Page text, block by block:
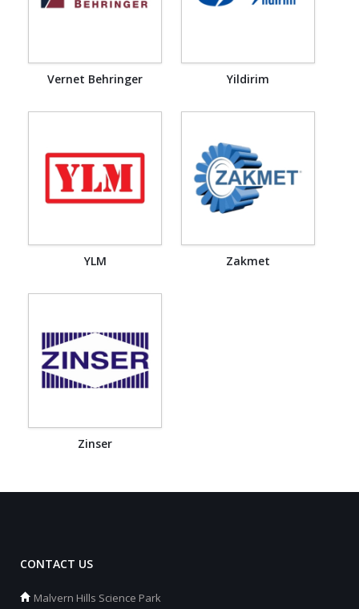
Vernet Behringer Yildirim
YLM Zakmet
Zinser
CONTACT US
Malvern Hills Science Park